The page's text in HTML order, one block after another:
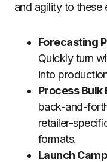
and agility to these
Forecasting
Quickly turn
into
Process Bulk
back-and-
retailer-
formats.
Launch